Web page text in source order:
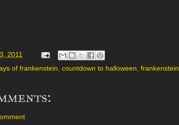
2011
of frankenstein, countdown to halloween, frankenstein